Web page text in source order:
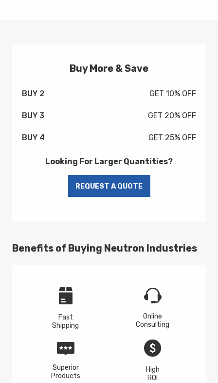
Buy More & Save
BUY 2 GET 10% OFF
BUY 3 GET 20% OFF
BUY 4 GET 25% OFF
Looking For Larger Quantities?
Benefits of Buying Neutron Industries
Fast
Shipping
Online
Consulting
Superior
Products
High
ROI